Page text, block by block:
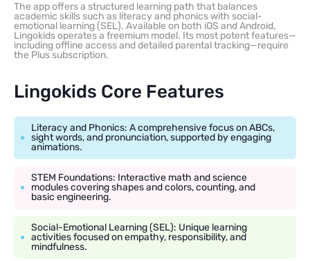
The app offers a structured learning path that balances
academic skills such as literacy and phonics with social-
emotional learning (SEL). Available on both iOS and Android,
Lingokids operates a freemium model. Its most potent features—
including offline access and detailed parental tracking—require
the Plus subscription.
Lingokids Core Features
Literacy and Phonics: A comprehensive focus on ABCs,
sight words, and pronunciation, supported by engaging
animations.
STEM Foundations: Interactive math and science
modules covering shapes and colors, counting, and
basic engineering.
Social-Emotional Learning (SEL): Unique learning
activities focused on empathy, responsibility, and
mindfulness.